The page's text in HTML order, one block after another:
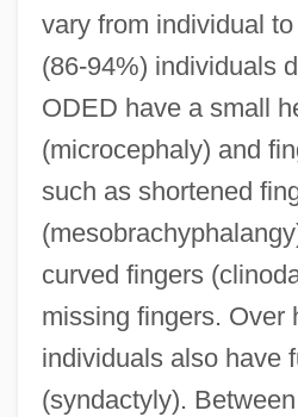
vary from individual
(86-94%) individuals
ODED have a small
(microcephaly) and
such as shortened
curved fingers
missing fingers. Over
individuals also have
(syndactyly).